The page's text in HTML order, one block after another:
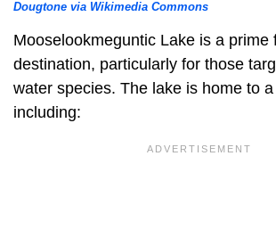
Dougtone via Wikimedia Commons
Mooselookmeguntic Lake is a prime
destination, particularly for those
water species. The lake is home to
including: